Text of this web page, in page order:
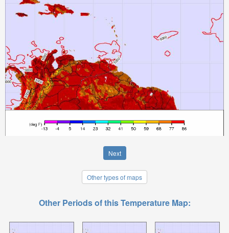
Next
Other types of maps
Other Periods of this Temperature Map: